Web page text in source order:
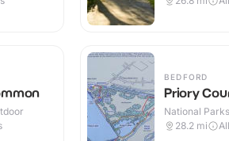
BEDFORD
Priory
National
28.2 mi